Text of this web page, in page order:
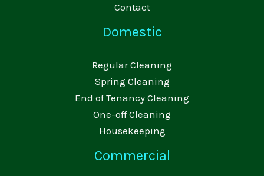
Contact
Domestic
Regular Cleaning
Spring Cleaning
End of Tenancy Cleaning
One-off Cleaning
Housekeeping
Commercial